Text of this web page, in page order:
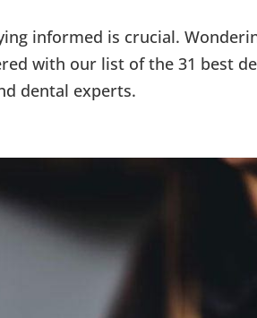
informed is crucial.
with our list of the 31 best
dental experts.